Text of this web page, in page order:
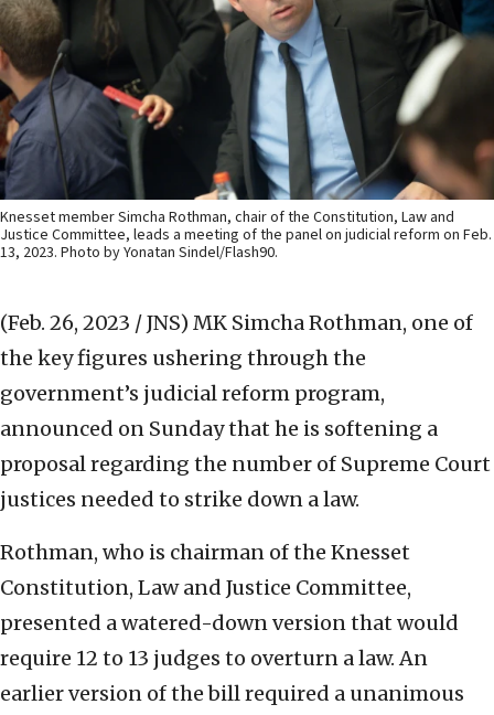
Knesset member Simcha Rothman, chair of the Constitution, Law and
Justice Committee, leads a meeting of the panel on judicial reform on Feb.
13, 2023. Photo by Yonatan Sindel/Flash90.
(Feb. 26, 2023 / JNS) MK Simcha Rothman, one of
the key figures ushering through the
government’s judicial reform program,
announced on Sunday that he is softening a
proposal regarding the number of Supreme Court
justices needed to strike down a law.
Rothman, who is chairman of the Knesset
Constitution, Law and Justice Committee,
presented a watered-down version that would
require 12 to 13 judges to overturn a law. An
earlier version of the bill required a unanimous